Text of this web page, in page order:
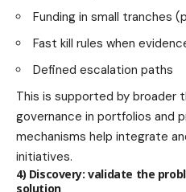
Funding in small tranches
Fast kill rules when
Defined escalation paths
This is supported by broader
governance in portfolios and
mechanisms help integrate
initiatives.
4) Discovery: validate the
solution